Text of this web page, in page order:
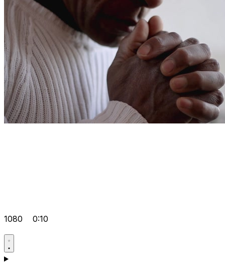
1080 0:10